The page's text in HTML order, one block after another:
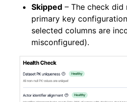
Skipped – The check did
primary key
selected columns are
misconfigured).